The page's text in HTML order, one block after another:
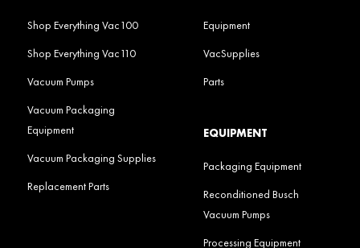
Shop Everything Vac100
Shop Everything Vac110
Vacuum Pumps
Vacuum Packaging
Equipment
Vacuum Packaging Supplies
Replacement Parts
Equipment
VacSupplies
Parts
EQUIPMENT
Packaging Equipment
Reconditioned Busch
Vacuum Pumps
Processing Equipment